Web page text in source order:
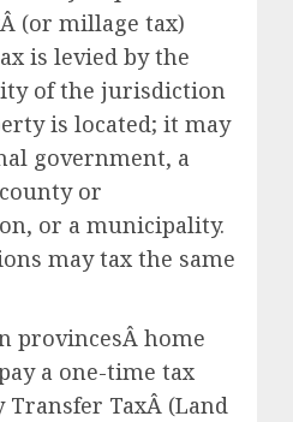
(or millage tax)
is levied by the
of the jurisdiction
is located; it may
government, a
or
or a municipality.
may tax the same
provincesÂ home
a one-time tax
Transfer TaxÂ (Land